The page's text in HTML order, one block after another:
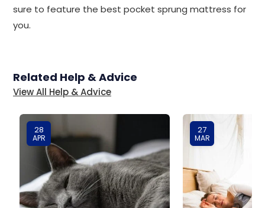
sure to feature the best pocket sprung mattress for
you.
Related Help & Advice
View All Help & Advice
28
APR
27
MAR